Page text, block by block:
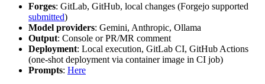
Forges: GitLab, GitHub, local changes (Forgejo supported
submitted)
Model providers: Gemini, Anthropic, Ollama
Output: Console or PR/MR comment
Deployment: Local execution, GitLab CI, GitHub Actions
(one-shot deployment via container image in CI job)
Prompts: Here